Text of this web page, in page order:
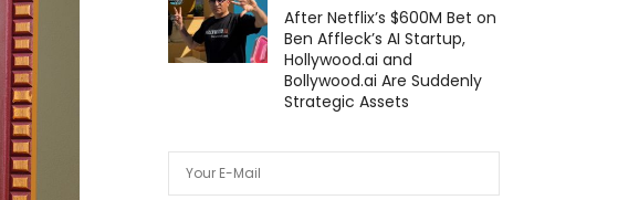
After Netflix’s $600M Bet on
Ben Affleck’s AI Startup,
Hollywood.ai and
Bollywood.ai Are Suddenly
Strategic Assets